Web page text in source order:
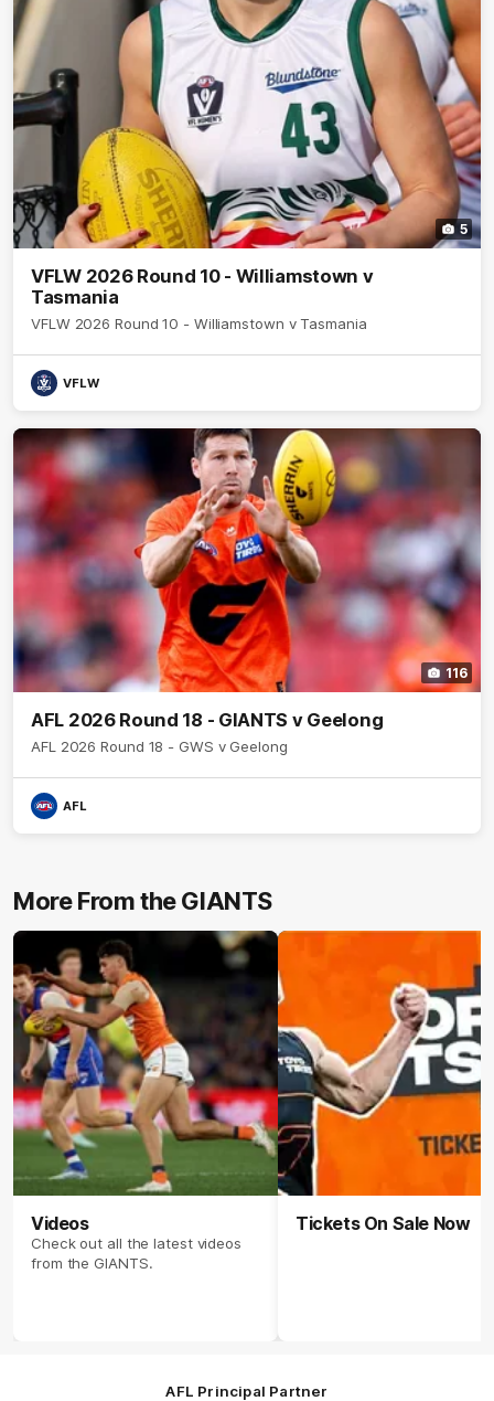
5
VFLW 2026 Round 10 - Williamstown v
Tasmania
VFLW 2026 Round 10 - Williamstown v Tasmania
VFLW
116
AFL 2026 Round 18 - GIANTS v Geelong
AFL 2026 Round 18 - GWS v Geelong
AFL
More From the GIANTS
Videos
Check out all the latest videos
from the GIANTS.
Tickets On Sale Now
AFL Principal Partner